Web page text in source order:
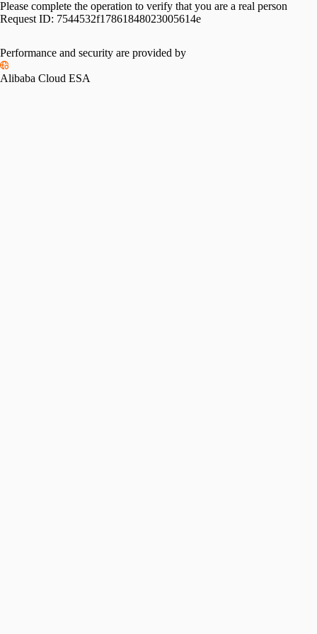
Please complete the operation to verify that you are a real person
Request ID: 7544532f17861848023005614e
Performance and security are provided by
Alibaba Cloud ESA